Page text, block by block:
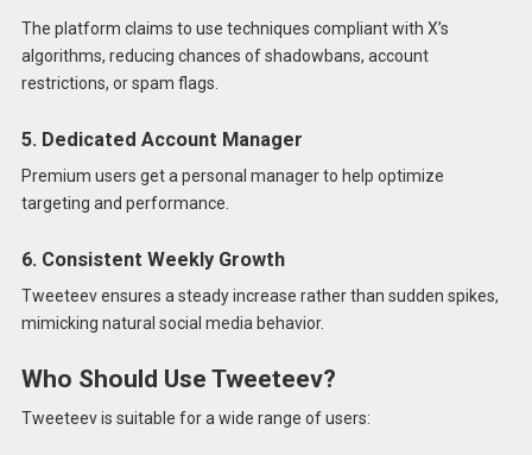
The platform claims to use techniques compliant with X’s
algorithms, reducing chances of shadowbans, account
restrictions, or spam flags.
5. Dedicated Account Manager
Premium users get a personal manager to help optimize
targeting and performance.
6. Consistent Weekly Growth
Tweeteev ensures a steady increase rather than sudden spikes,
mimicking natural social media behavior.
Who Should Use Tweeteev?
Tweeteev is suitable for a wide range of users: